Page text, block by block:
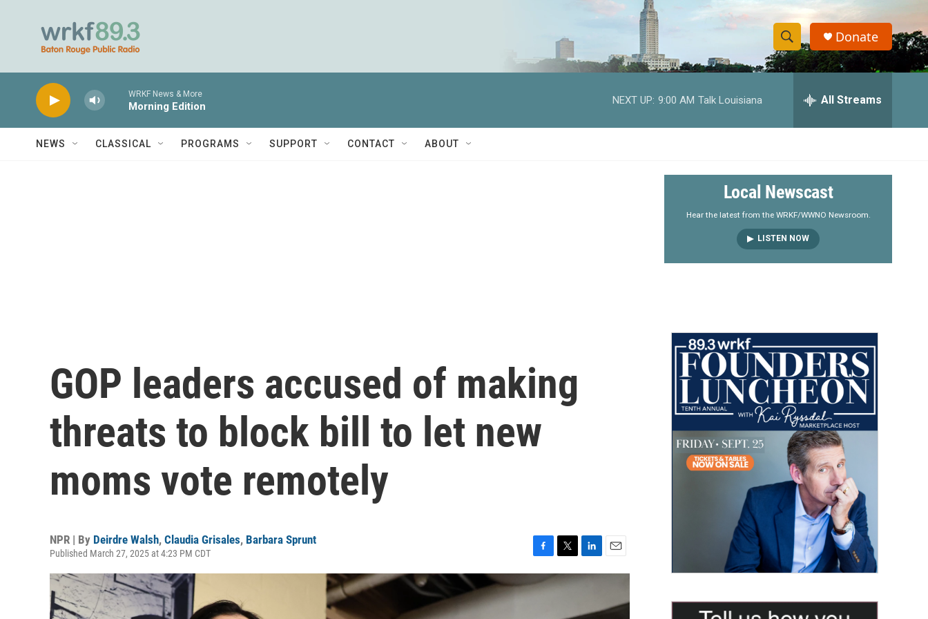
S
h
w
e
a
r
S
e
h
y
Donate
WRKF News & More
Morning Edition
NEXT UP: 9:00 AM Talk Louisiana All Streams
NEWS CLASSICAL PROGRAMS SUPPORT CONTACT ABOUT
Local Newscast
Hear the latest from the WRKF/WWNO Newsroom.
LISTEN NOW
GOP leaders accused of making
threats to block bill to let new
moms vote remotely
NPR | By Deirdre Walsh, Claudia Grisales, Barbara Sprunt
Published March 27, 2025 at 4:23 PM CDT
a
c
w
i
i
m
i